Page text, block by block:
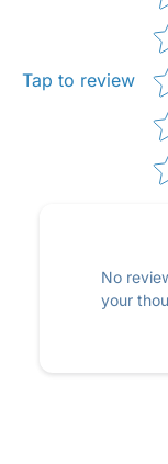
Tap to review
No
your